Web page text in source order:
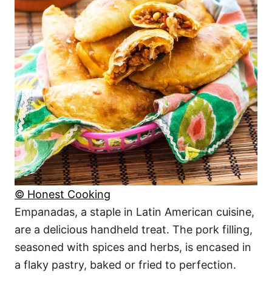
© Honest Cooking
Empanadas, a staple in Latin American cuisine,
are a delicious handheld treat. The pork filling,
seasoned with spices and herbs, is encased in
a flaky pastry, baked or fried to perfection.